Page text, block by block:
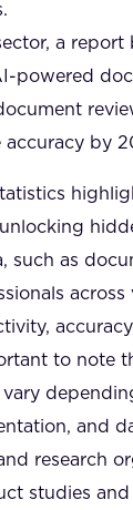
a
powered
by
such as
across
to note
and
research
studies and